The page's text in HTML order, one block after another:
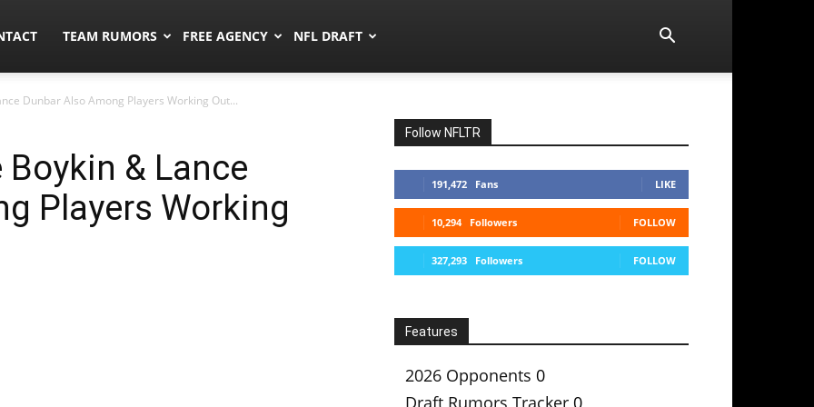
TEAM RUMORS FREE AGENCY NFL DRAFT
Dunbar Also Among Players Working Out...
Boykin & Lance
Players Working
Follow NFLTR
191,472 Fans LIKE
10,294 Followers FOLLOW
327,293 Followers FOLLOW
Features
2026 Opponents 0
Draft Rumors Tracker 0